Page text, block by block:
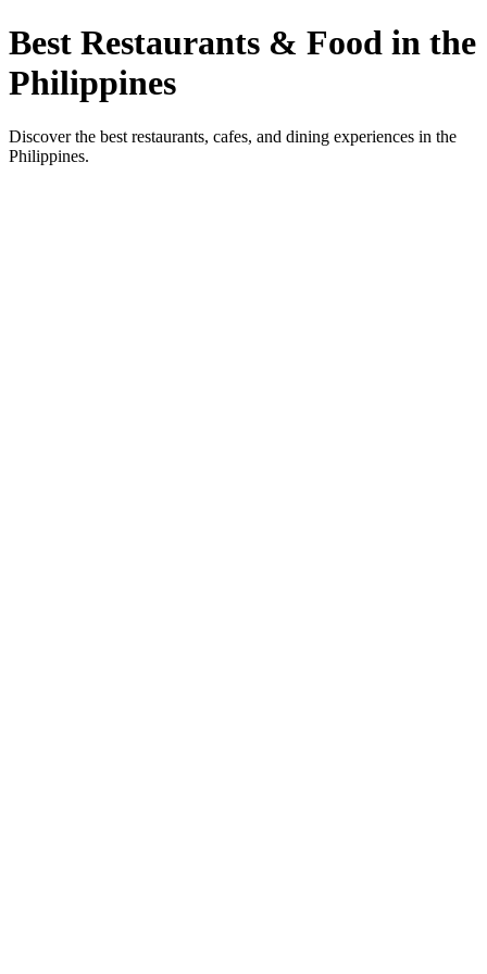
Best Restaurants & Food in the
Philippines
Discover the best restaurants, cafes, and dining experiences in the
Philippines.